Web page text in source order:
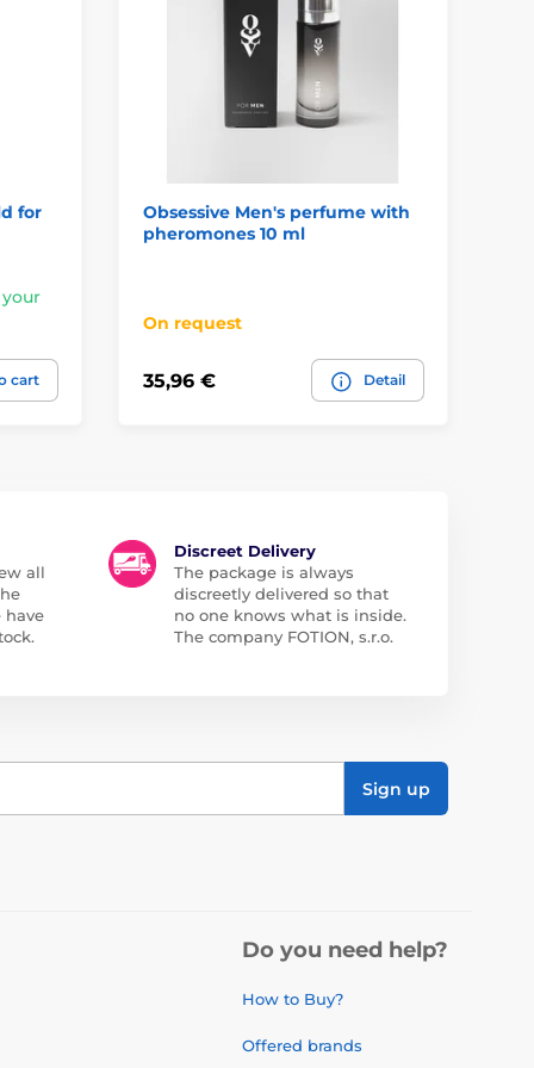
for
cart
Obsessive Men's perfume with
pheromones 10 ml
On request
35,96 € Detail
all
have
Discreet Delivery
The package is always
discreetly delivered so that
no one knows what is inside.
The company FOTION, s.r.o.
Sign up
Do you need help?
How to Buy?
Offered brands